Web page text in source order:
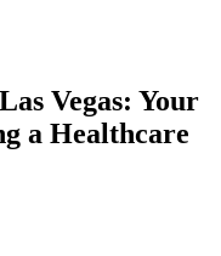
Vegas: Your
a Healthcare